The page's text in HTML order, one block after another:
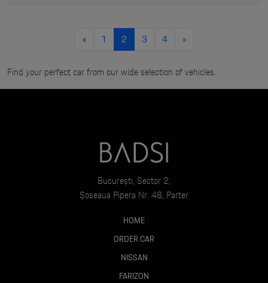
« 1 2 3 4 »
Find your perfect car from our wide selection of vehicles.
București, Sector 2,
Șoseaua Pipera Nr. 48, Parter
HOME
ORDER CAR
NISSAN
FARIZON